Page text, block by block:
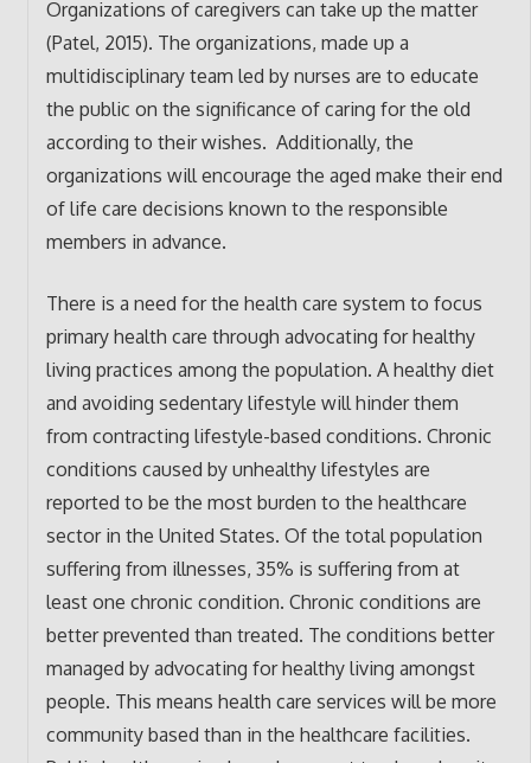
Organizations of caregivers can take up the matter
(Patel, 2015). The organizations, made up a
multidisciplinary team led by nurses are to educate
the public on the significance of caring for the old
according to their wishes. Additionally, the
organizations will encourage the aged make their end
of life care decisions known to the responsible
members in advance.
There is a need for the health care system to focus
primary health care through advocating for healthy
living practices among the population. A healthy diet
and avoiding sedentary lifestyle will hinder them
from contracting lifestyle-based conditions. Chronic
conditions caused by unhealthy lifestyles are
reported to be the most burden to the healthcare
sector in the United States. Of the total population
suffering from illnesses, 35% is suffering from at
least one chronic condition. Chronic conditions are
better prevented than treated. The conditions better
managed by advocating for healthy living amongst
people. This means health care services will be more
community based than in the healthcare facilities.